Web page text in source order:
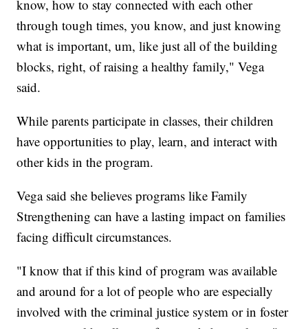
know, how to stay connected with each other
through tough times, you know, and just knowing
what is important, um, like just all of the building
blocks, right, of raising a healthy family," Vega
said.
While parents participate in classes, their children
have opportunities to play, learn, and interact with
other kids in the program.
Vega said she believes programs like Family
Strengthening can have a lasting impact on families
facing difficult circumstances.
"I know that if this kind of program was available
and around for a lot of people who are especially
involved with the criminal justice system or in foster